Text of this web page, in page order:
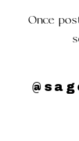
Once